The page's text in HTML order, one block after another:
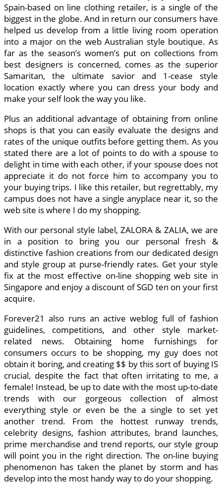
Spain-based on line clothing retailer, is a single of the
biggest in the globe. And in return our consumers have
helped us develop from a little living room operation
into a major on the web Australian style boutique. As
far as the season’s women’s put on collections from
best designers is concerned, comes as the superior
Samaritan, the ultimate savior and 1-cease style
location exactly where you can dress your body and
make your self look the way you like.
Plus an additional advantage of obtaining from online
shops is that you can easily evaluate the designs and
rates of the unique outfits before getting them. As you
stated there are a lot of points to do with a spouse to
delight in time with each other, if your spouse does not
appreciate it do not force him to accompany you to
your buying trips. I like this retailer, but regrettably, my
campus does not have a single anyplace near it, so the
web site is where I do my shopping.
With our personal style label, ZALORA & ZALIA, we are
in a position to bring you our personal fresh &
distinctive fashion creations from our dedicated design
and style group at purse-friendly rates. Get your style
fix at the most effective on-line shopping web site in
Singapore and enjoy a discount of SGD ten on your first
acquire.
Forever21 also runs an active weblog full of fashion
guidelines, competitions, and other style market-
related news. Obtaining home furnishings for
consumers occurs to be shopping, my guy does not
obtain it boring, and creating $$ by this sort of buying IS
crucial, despite the fact that often irritating to me, a
female! Instead, be up to date with the most up-to-date
trends with our gorgeous collection of almost
everything style or even be the a single to set yet
another trend. From the hottest runway trends,
celebrity designs, fashion attributes, brand launches,
prime merchandise and trend reports, our style group
will point you in the right direction. The on-line buying
phenomenon has taken the planet by storm and has
develop into the most handy way to do your shopping.